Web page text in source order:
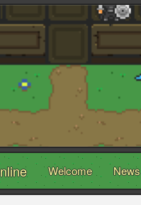
Welcome News